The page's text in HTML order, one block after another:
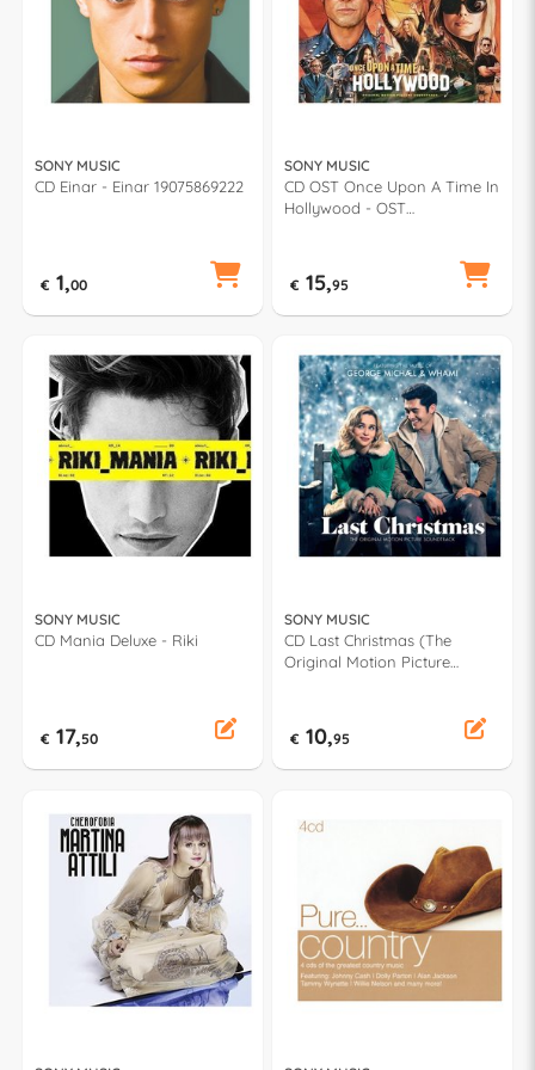
SONY MUSIC
CD Einar - Einar 19075869222
€ 1,00
SONY MUSIC
CD OST Once Upon A Time In
Hollywood - OST
€ 15,95
SONY MUSIC
CD Mania Deluxe - Riki
€ 17,50
SONY MUSIC
CD Last Christmas (The
Original Motion Picture
€ 10,95